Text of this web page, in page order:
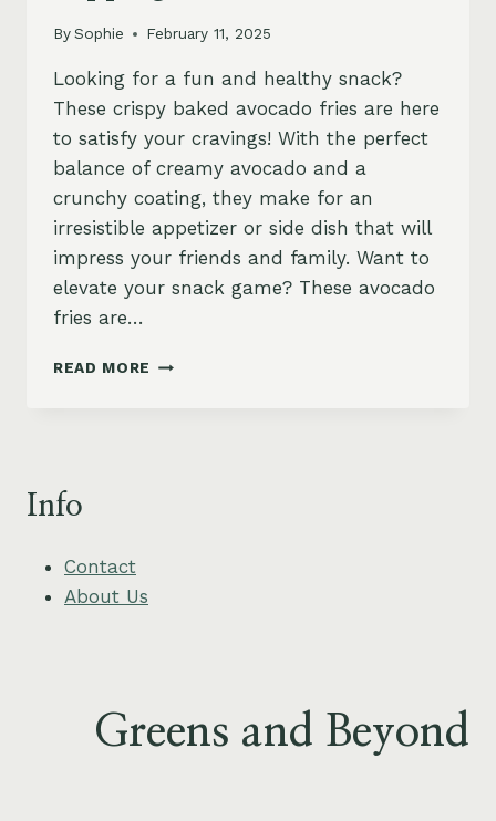
BySophie February 11, 2025
Looking for a fun and healthy snack?
These crispy baked avocado fries are here
to satisfy your cravings! With the perfect
balance of creamy avocado and a
crunchy coating, they make for an
irresistible appetizer or side dish that will
impress your friends and family. Want to
elevate your snack game? These avocado
fries are…
READ MORE CRISPY
Info
Contact
About Us
Greens and Beyond